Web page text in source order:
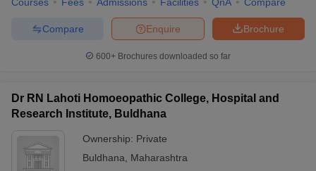
Brochure
Enquire
Compare
600+ Brochures downloaded so far
Dr RN Lahoti Homoeopathic College, Hospital and
Research Institute, Buldhana
Ownership: Private
Buldhana
Maharashtra